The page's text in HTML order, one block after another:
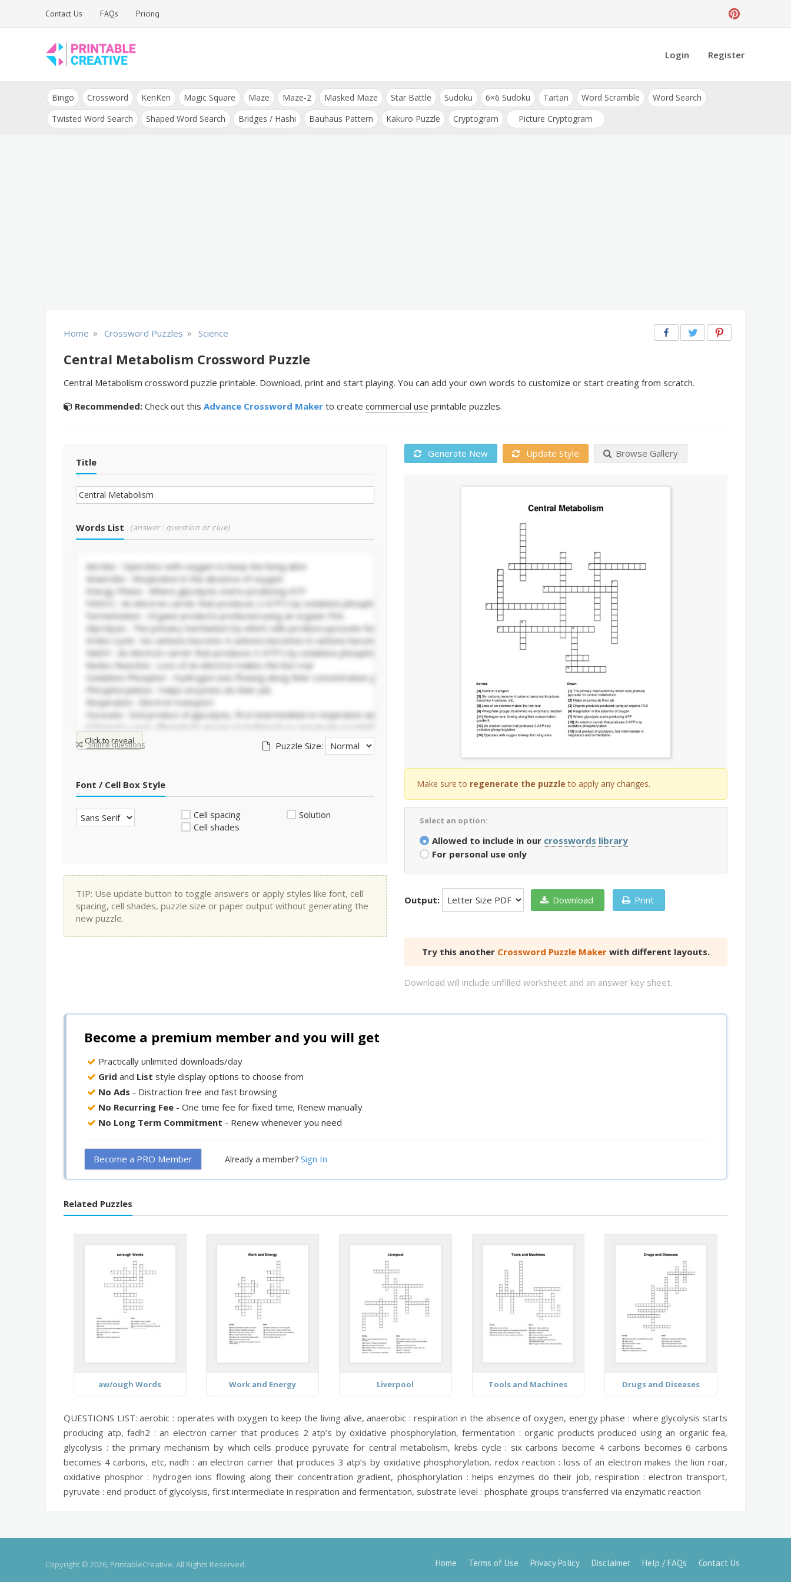
Contact Us FAQs Pricing
DIY Printable
Generators
and Tools
Login Register
Bingo Crossword KenKen Magic Square Maze Maze-2 Masked Maze Star Battle Sudoku 6×6 Sudoku Tartan Word Scramble
Word Search
Twisted Word Search
Shaped Word Search Bridges / Hashi Bauhaus Pattern Kakuro Puzzle Cryptogram Picture Cryptogram
Home » Crossword Puzzles » Science
Central Metabolism Crossword Puzzle
Central Metabolism crossword puzzle printable. Download, print and start playing. You can add your own words to customize or start creating from scratch.
Recommended: Check out this Advance Crossword Maker to create commercial use printable puzzles.
Title
Words List (answer : question or clue)
Click to reveal
Shuffle questions Puzzle Size:
Font / Cell Box Style
Cell spacing
Cell shades
Solution
TIP: Use update button to toggle answers or apply styles like font, cell
spacing, cell shades, puzzle size or paper output without generating the
new puzzle.
Generate New Update Style Browse Gallery
Make sure to regenerate the puzzle to apply any changes.
Select an option:
Allowed to include in our crosswords library
For personal use only
Output: Download Print
Try this another Crossword Puzzle Maker with different layouts.
Download will include unfilled worksheet and an answer key sheet.
Become a premium member and you will get
Practically unlimited downloads/day
Grid and List style display options to choose from
No Ads - Distraction free and fast browsing
No Recurring Fee - One time fee for fixed time; Renew manually
No Long Term Commitment - Renew whenever you need
Become a PRO Member Already a member? Sign In
Related Puzzles
aw/ough Words Work and Energy Liverpool Tools and Machines Drugs and Diseases
QUESTIONS LIST:aerobic : operates with oxygen to keep the living alive,anaerobic : respiration in the absence of oxygen, energy phase : where glycolysis starts
producing atp, fadh2 : an electron carrier that produces 2 atp’s by oxidative phosphorylation, fermentation : organic products produced using an organic fea,
glycolysis : the primary mechanism by which cells produce pyruvate for central metabolism, krebs cycle : six carbons become 4 carbons becomes 6 carbons
becomes 4 carbons, etc,nadh : an electron carrier that produces 3 atp’s by oxidative phosphorylation, redox reaction : loss of an electron makes the lion roar,
oxidative phosphor : hydrogen ions flowing along their concentration gradient,phosphorylation : helps enzymes do their job,respiration : electron transport,
pyruvate : end product of glycolysis, first intermediate in respiration and fermentation, substrate level : phosphate groups transferred via enzymatic reaction
Copyright © 2026, PrintableCreative. All Rights Reserved. Home Terms of Use Privacy Policy Disclaimer Help / FAQs Contact Us